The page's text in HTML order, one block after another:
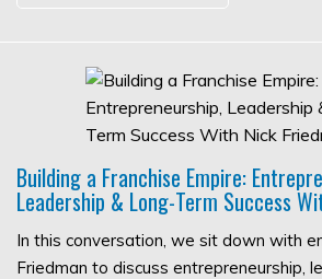
Building a Franchise Empire:
Leadership & Long-Term Success
In this conversation, we sit down with
Friedman to discuss entrepreneurship,